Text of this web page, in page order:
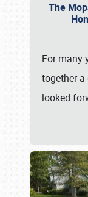
The
For many
together
looked